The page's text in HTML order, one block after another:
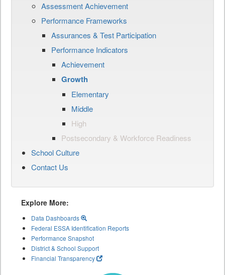
Assessment Achievement
Performance Frameworks
Assurances & Test Participation
Performance Indicators
Achievement
Growth
Elementary
Middle
High
Postsecondary & Workforce Readiness
School Culture
Contact Us
Explore More:
Data Dashboards
Federal ESSA Identification Reports
Performance Snapshot
District & School Support
Financial Transparency